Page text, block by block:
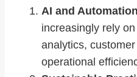
AI and
increasingly rely
analytics,
operational